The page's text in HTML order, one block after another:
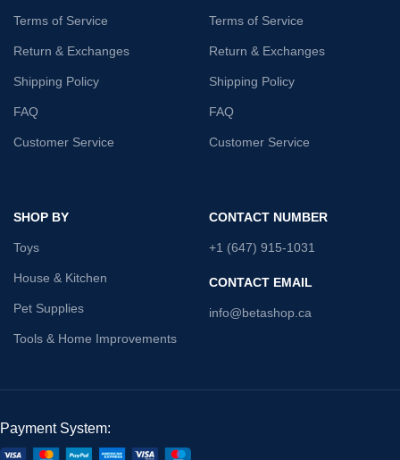
Terms of Service
Return & Exchanges
Shipping Policy
FAQ
Customer Service
Terms of Service
Return & Exchanges
Shipping Policy
FAQ
Customer Service
SHOP BY
Toys
House & Kitchen
Pet Supplies
Tools & Home Improvements
CONTACT NUMBER
+1 (647) 915-1031
CONTACT EMAIL
info@betashop.ca
Payment System: